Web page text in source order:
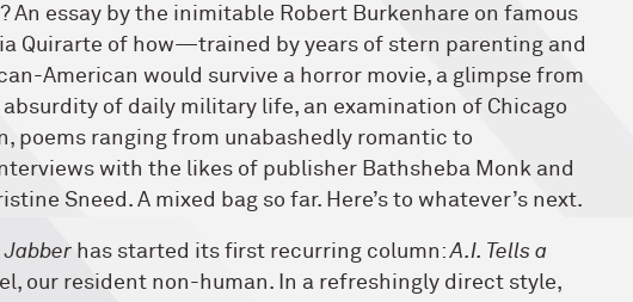
An essay by the inimitable Robert Burkenhare on famous
Quirarte of how—trained by years of stern parenting and
American would survive a horror movie, a glimpse from
of daily military life, an examination of Chicago
poems ranging from unabashedly romantic to
with the likes of publisher Bathsheba Monk and
Sneed. A mixed bag so far. Here’s to whatever’s next.
Jabber has started its first recurring column:A.I. Tells a
our resident non-human. In a refreshingly direct style,